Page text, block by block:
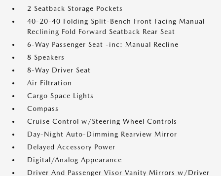
2 Seatback Storage Pockets
40-20-40 Folding Split-Bench Front Facing Manual
Reclining Fold Forward Seatback Rear Seat
6-Way Passenger Seat -inc: Manual Recline
8 Speakers
8-Way Driver Seat
Air Filtration
Cargo Space Lights
Compass
Cruise Control w/Steering Wheel Controls
Day-Night Auto-Dimming Rearview Mirror
Delayed Accessory Power
Digital/Analog Appearance
Driver And Passenger Visor Vanity Mirrors w/Driver